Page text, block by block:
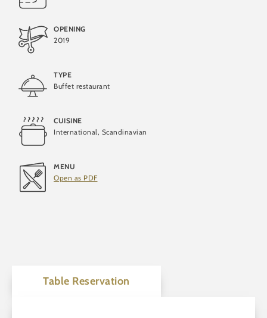
OPENING
2019
TYPE
Buffet restaurant
CUISINE
International, Scandinavian
MENU
Open as PDF
Lactose-free
Vegan
Vegetarian
Table Reservation